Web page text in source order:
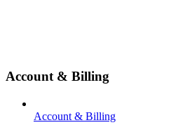
Account & Billing
Account & Billing